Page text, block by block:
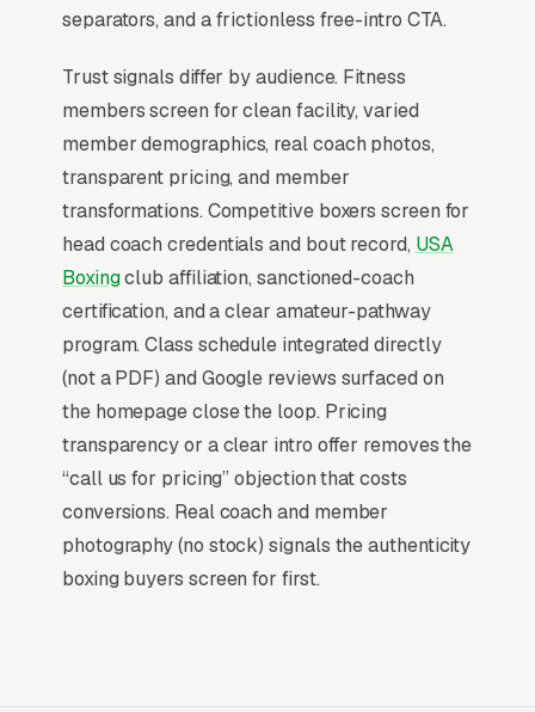
fitness boxing segment has been growing 8-
Title Boxing Club, and 9Round franchises.
Drop-in rates of are now expected, and gyms
that don’t offer them lose 25%+ of trial
conversions to competitors who do. Trainer-led
1-on-1 sessions ( per hour) are the highest-
margin revenue line and the primary retention
tool for serious members.
Why Professional Web Design
Instead of Building Your Own?
You Run Your Business, We Run Your
Boxing Gym sits at the high-urgency end of
separators, and a frictionless free-intro CTA.
Trust signals differ by audience. Fitness
members screen for clean facility, varied
member demographics, real coach photos,
transparent pricing, and member
transformations. Competitive boxers screen for
head coach credentials and bout record, USA
Boxingclub affiliation, sanctioned-coach
certification, and a clear amateur-pathway
program. Class schedule integrated directly
(not a PDF) and Google reviews surfaced on
the homepage close the loop. Pricing
transparency or a clear intro offer removes the
“call us for pricing” objection that costs
conversions. Real coach and member
photography (no stock) signals the authenticity
boxing buyers screen for first.